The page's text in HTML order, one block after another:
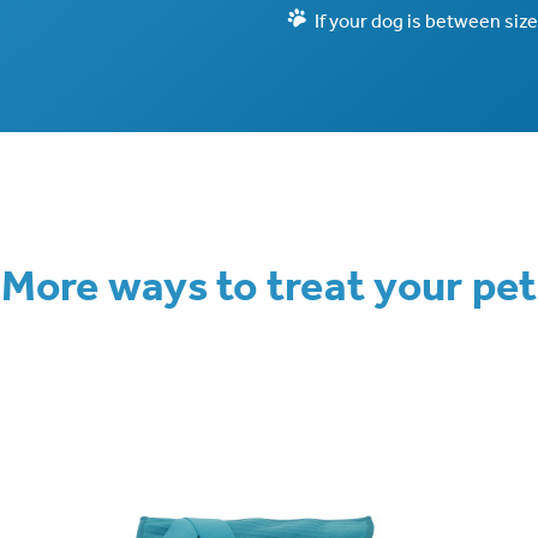
If your dog is between
More ways to treat your pet